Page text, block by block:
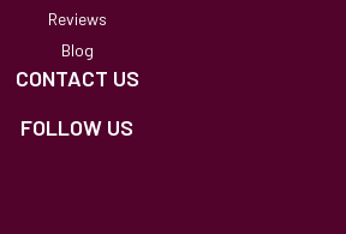
Reviews
Blog
CONTACT US
FOLLOW US